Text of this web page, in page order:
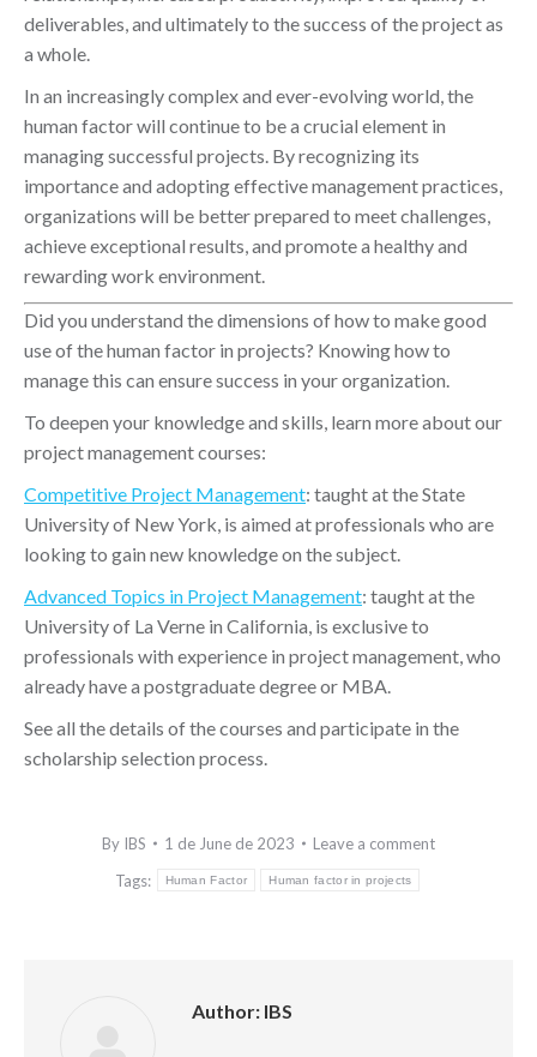
deliverables, and ultimately to the success of the project as
a whole.
In an increasingly complex and ever-evolving world, the
human factor will continue to be a crucial element in
managing successful projects. By recognizing its
importance and adopting effective management practices,
organizations will be better prepared to meet challenges,
achieve exceptional results, and promote a healthy and
rewarding work environment.
Did you understand the dimensions of how to make good
use of the human factor in projects? Knowing how to
manage this can ensure success in your organization.
To deepen your knowledge and skills, learn more about our
project management courses:
Competitive Project Management: taught at the State
University of New York, is aimed at professionals who are
looking to gain new knowledge on the subject.
Advanced Topics in Project Management: taught at the
University of La Verne in California, is exclusive to
professionals with experience in project management, who
already have a postgraduate degree or MBA.
See all the details of the courses and participate in the
scholarship selection process.
By IBS 1 de June de 2023
Leave a comment
Tags:
Human Factor Human factor in projects
Author: IBS